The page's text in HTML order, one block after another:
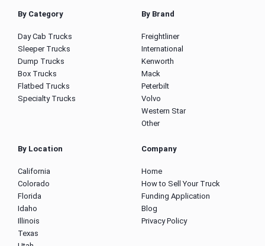
By Category
Day Cab Trucks
Sleeper Trucks
Dump Trucks
Box Trucks
Flatbed Trucks
Specialty Trucks
By Brand
Freightliner
International
Kenworth
Mack
Peterbilt
Volvo
Western Star
Other
By Location
California
Colorado
Florida
Idaho
Illinois
Texas
Company
Home
How to Sell Your Truck
Funding Application
Blog
Privacy Policy